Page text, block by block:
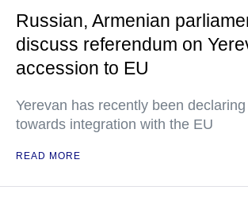
Russian, Armenian
discuss referendum on
accession to EU
Yerevan has recently been
towards integration with the EU
READ MORE